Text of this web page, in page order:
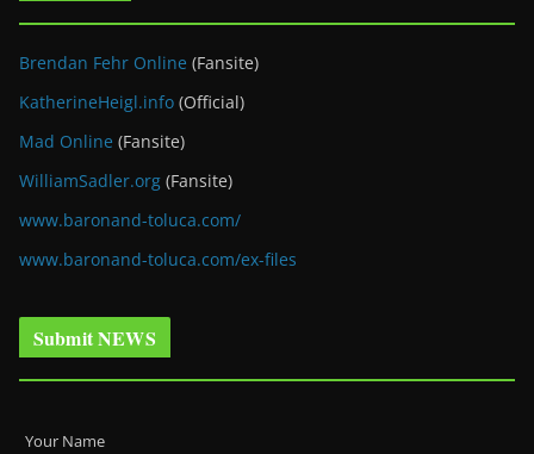
Brendan Fehr Online (Fansite)
KatherineHeigl.info (Official)
Mad Online (Fansite)
WilliamSadler.org (Fansite)
www.baronand-toluca.com/
www.baronand-toluca.com/ex-files
Submit NEWS
Your Name